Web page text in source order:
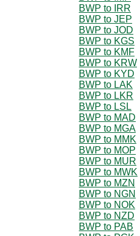
BWP to IRR
BWP to JEP
BWP to JOD
BWP to KGS
BWP to KMF
BWP to KRW
BWP to KYD
BWP to LAK
BWP to LKR
BWP to LSL
BWP to MAD
BWP to MGA
BWP to MMK
BWP to MOP
BWP to MUR
BWP to MWK
BWP to MZN
BWP to NGN
BWP to NOK
BWP to NZD
BWP to PAB